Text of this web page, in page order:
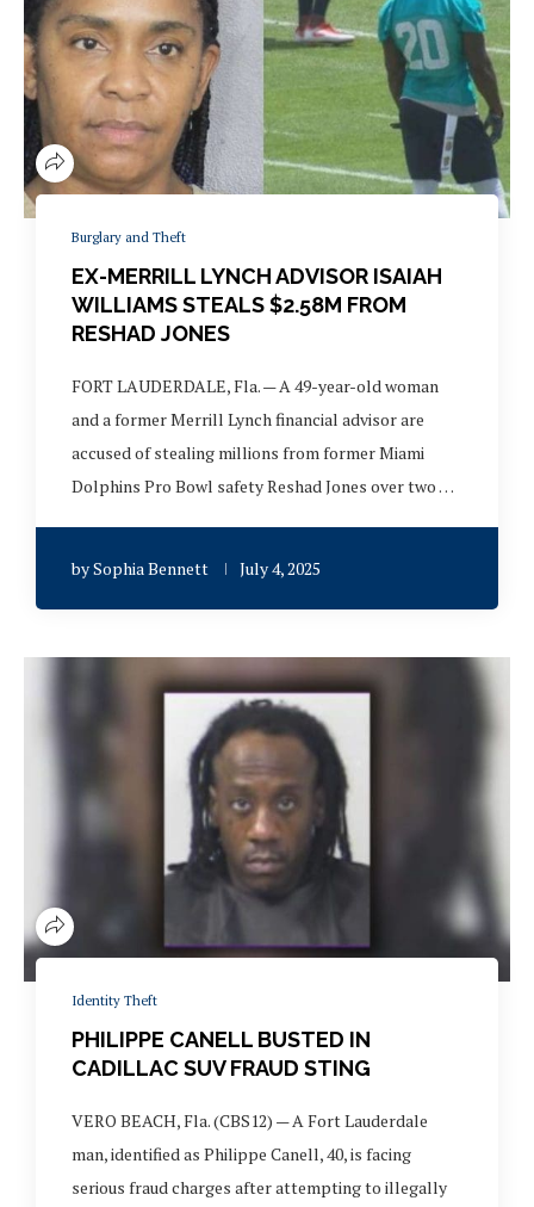
Burglary and Theft
EX-MERRILL LYNCH ADVISOR ISAIAH
WILLIAMS STEALS $2.58M FROM
RESHAD JONES
FORT LAUDERDALE, Fla. — A 49-year-old woman
and a former Merrill Lynch financial advisor are
accused of stealing millions from former Miami
Dolphins Pro Bowl safety Reshad Jones over two …
bySophia Bennett July 4, 2025
Identity Theft
PHILIPPE CANELL BUSTED IN
CADILLAC SUV FRAUD STING
VERO BEACH, Fla. (CBS12) — A Fort Lauderdale
man, identified as Philippe Canell, 40, is facing
serious fraud charges after attempting to illegally